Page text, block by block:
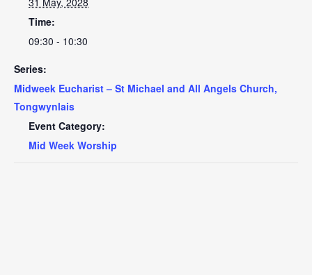
Time:
09:30 - 10:30
Series:
Midweek Eucharist – St Michael and All Angels Church,
Tongwynlais
Event Category:
Mid Week Worship